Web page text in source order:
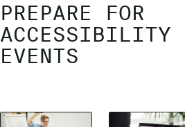
PREPARE FOR
ACCESSIBILITY
EVENTS